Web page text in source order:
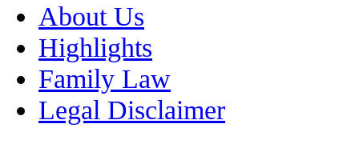
About Us
Highlights
Family Law
Legal Disclaimer